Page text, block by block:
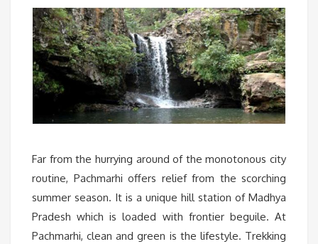
Far from the hurrying around of the monotonous city
routine, Pachmarhi offers relief from the scorching
summer season. It is a unique hill station of Madhya
Pradesh which is loaded with frontier beguile. At
Pachmarhi, clean and green is the lifestyle. Trekking